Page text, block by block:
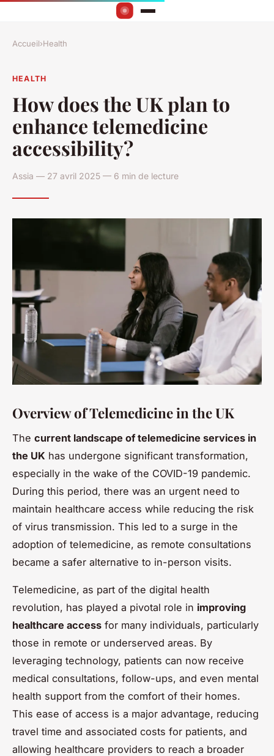
Accueil›Health
HEALTH
How does the UK plan to
enhance telemedicine
accessibility?
Assia — 27 avril 2025 — 6 min de lecture
Overview of Telemedicine in the UK
The current landscape of telemedicine services in
the UK has undergone significant transformation,
especially in the wake of the COVID-19 pandemic.
During this period, there was an urgent need to
maintain healthcare access while reducing the risk
of virus transmission. This led to a surge in the
adoption of telemedicine, as remote consultations
became a safer alternative to in-person visits.
Telemedicine, as part of the digital health
revolution, has played a pivotal role in improving
healthcare access for many individuals, particularly
those in remote or underserved areas. By
leveraging technology, patients can now receive
medical consultations, follow-ups, and even mental
health support from the comfort of their homes.
This ease of access is a major advantage, reducing
travel time and associated costs for patients, and
allowing healthcare providers to reach a broader